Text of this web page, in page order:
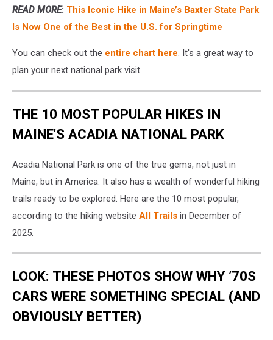
READ MORE: This Iconic Hike in Maine’s Baxter State Park
Is Now One of the Best in the U.S. for Springtime
You can check out the entire chart here. It's a great way to
plan your next national park visit.
THE 10 MOST POPULAR HIKES IN
MAINE'S ACADIA NATIONAL PARK
Acadia National Park is one of the true gems, not just in
Maine, but in America. It also has a wealth of wonderful hiking
trails ready to be explored. Here are the 10 most popular,
according to the hiking website All Trails in December of
2025.
LOOK: THESE PHOTOS SHOW WHY ’70S
CARS WERE SOMETHING SPECIAL (AND
OBVIOUSLY BETTER)